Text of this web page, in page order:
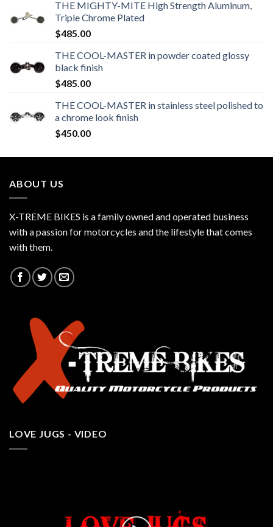
THE MIGHTY-MITE High Strength Aluminum,
Triple Chrome Plated
$485.00
THE COOL-MASTER in powder coated glossy
black finish
$485.00
THE COOL-MASTER in stainless steel polished to
a chrome look finish
$450.00
ABOUT US
X-TREME BIKES is a family owned and operated business
with a passion for motorcycles and the lifestyle that comes
with them.
LOVE JUGS - VIDEO